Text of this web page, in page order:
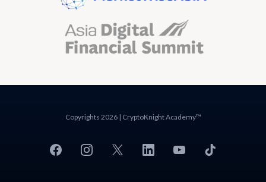
Copyrights 2026 | CryptoKnight Academy™